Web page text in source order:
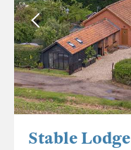
Stable Lodge